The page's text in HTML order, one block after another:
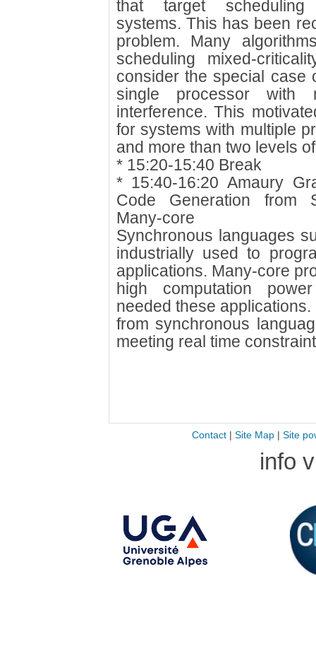
that target scheduling
systems. This has been
problem. Many
scheduling mixed-
consider the special case
single processor with
interference. This
for systems with multiple
and more than two levels
* 15:20-15:40 Break
* 15:40-16:20 Amaury
Code Generation from
Many-core
Synchronous languages
industrially used to
applications. Many-core
high computation
needed these
from synchronous
meeting real time
Contact| Site Map| Site
info